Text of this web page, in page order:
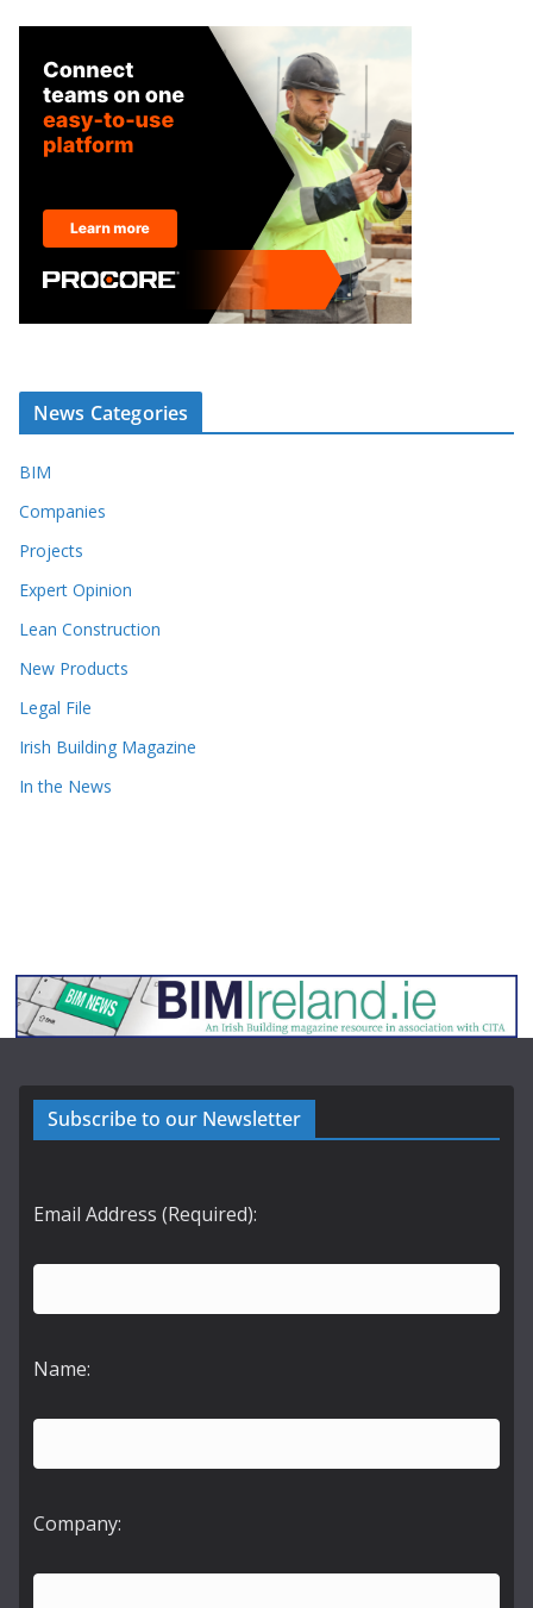
News Categories
BIM
Companies
Projects
Expert Opinion
Lean Construction
New Products
Legal File
Irish Building Magazine
In the News
Subscribe to our Newsletter
Email Address (Required):
Name:
Company: